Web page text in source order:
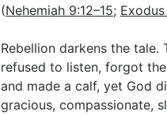
(Nehemiah 9:12–15;
Rebellion darkens the
refused to listen, forgot
and made a calf, yet God
gracious, compassionate,